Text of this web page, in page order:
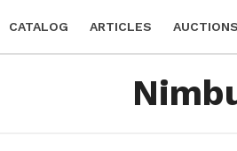
CATALOG ARTICLES AUCTIONS